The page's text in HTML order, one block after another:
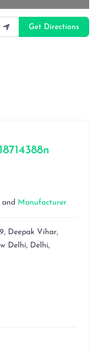
Get Directions
and Manufacturer
Deepak Vihar,
Delhi, Delhi,